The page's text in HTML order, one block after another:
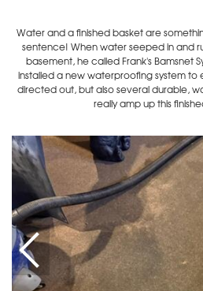
Water and a finished basket are
sentence! When water seeped in and
basement, he called Frank's Bamsnet
installed a new waterproofing system
directed out, but also several durable,
really amp up this